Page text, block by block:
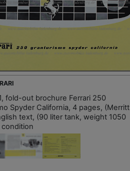
fold-out brochure Ferrari 250
Spyder California, 4 pages, (Merritt
text, (90 liter tank, weight 1050